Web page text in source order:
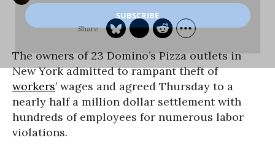
The owners of 23 Domino’s Pizza outlets in
New York admitted to rampant theft of
workers’ wages and agreed Thursday to a
nearly half a million dollar settlement with
hundreds of employees for numerous labor
violations.